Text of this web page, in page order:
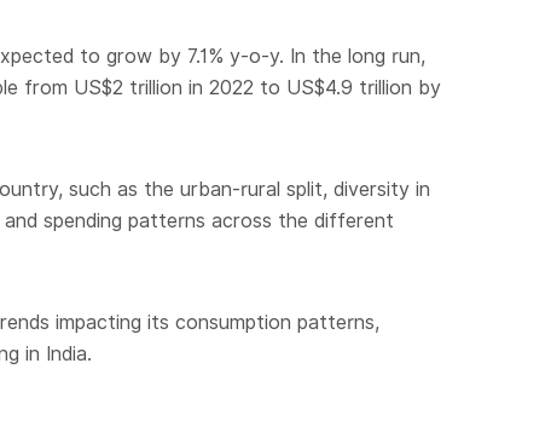
to grow by 7.1% y-o-y. In the long run,
from US$2 trillion in 2022 to US$4.9 trillion by
such as the urban-rural split, diversity in
spending patterns across the different
impacting its consumption patterns,
in India.